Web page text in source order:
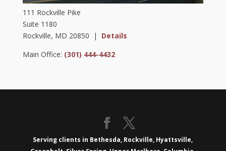
111 Rockville Pike
Suite 1180
Rockville, MD 20850 | Details
Main Office: (301) 444-4432
Serving clients in Bethesda, Rockville, Hyattsville,